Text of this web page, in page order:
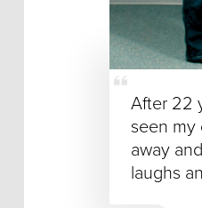
After 22
seen my
away
laughs